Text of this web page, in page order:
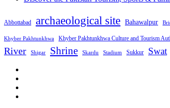
Abbottabad archaeological site Bahawalpur
Khyber Pakhtunkhwa Khyber Pakhtunkhwa Culture and Tourism
River Shigar Shrine Skardu Stadium Sukkur Swat